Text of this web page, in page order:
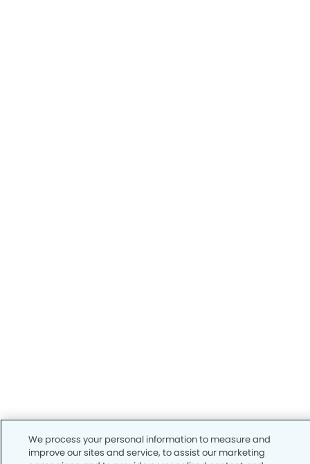
We process your personal information to measure and
improve our sites and service, to assist our marketing